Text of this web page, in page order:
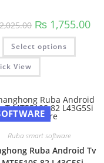
Original
price
was:
₨ 2,025.00.
₨1,755.00price
Select options
This
has
may
be
chosen
page
View
Ruba smart software
Ruba Android Tv